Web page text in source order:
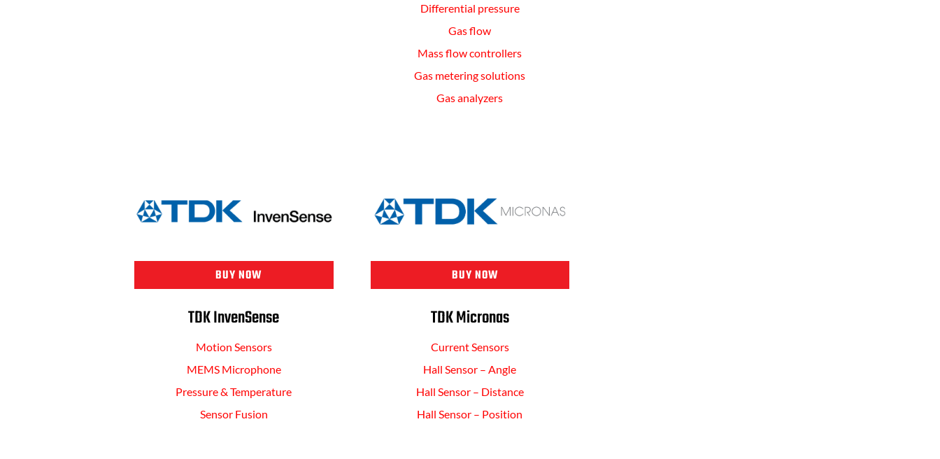
Differential pressure
Gas flow
Mass flow controllers
Gas metering solutions
Gas analyzers
BUY NOW
TDK InvenSense
Motion Sensors
MEMS Microphone
Pressure & Temperature
Sensor Fusion
BUY NOW
TDK Micronas
Current Sensors
Hall Sensor – Angle
Hall Sensor – Distance
Hall Sensor – Position